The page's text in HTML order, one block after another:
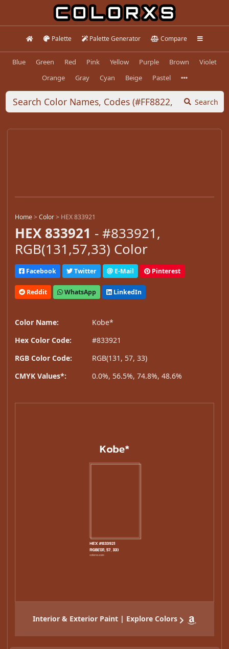
Palette Palette Generator Compare
Blue Green Red Pink Yellow Purple Brown
Violet
Orange
Gray Cyan Beige Pastel
Search
Home>Color> HEX 833921
HEX 833921 - #833921,
RGB(131,57,33) Color
Facebook Twitter E-Mail Pinterest
Reddit WhatsApp LinkedIn
Color Name:
Kobe*
Hex Color Code:
#833921
RGB Color Code:
RGB(131, 57, 33)
CMYK Values*:
0.0%, 56.5%, 74.8%, 48.6%
Interior & Exterior Paint | Explore Colors